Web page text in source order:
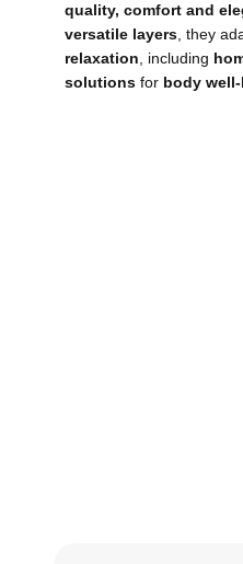
quality, comfort and
versatile layers , they
relaxation , including
solutions for body